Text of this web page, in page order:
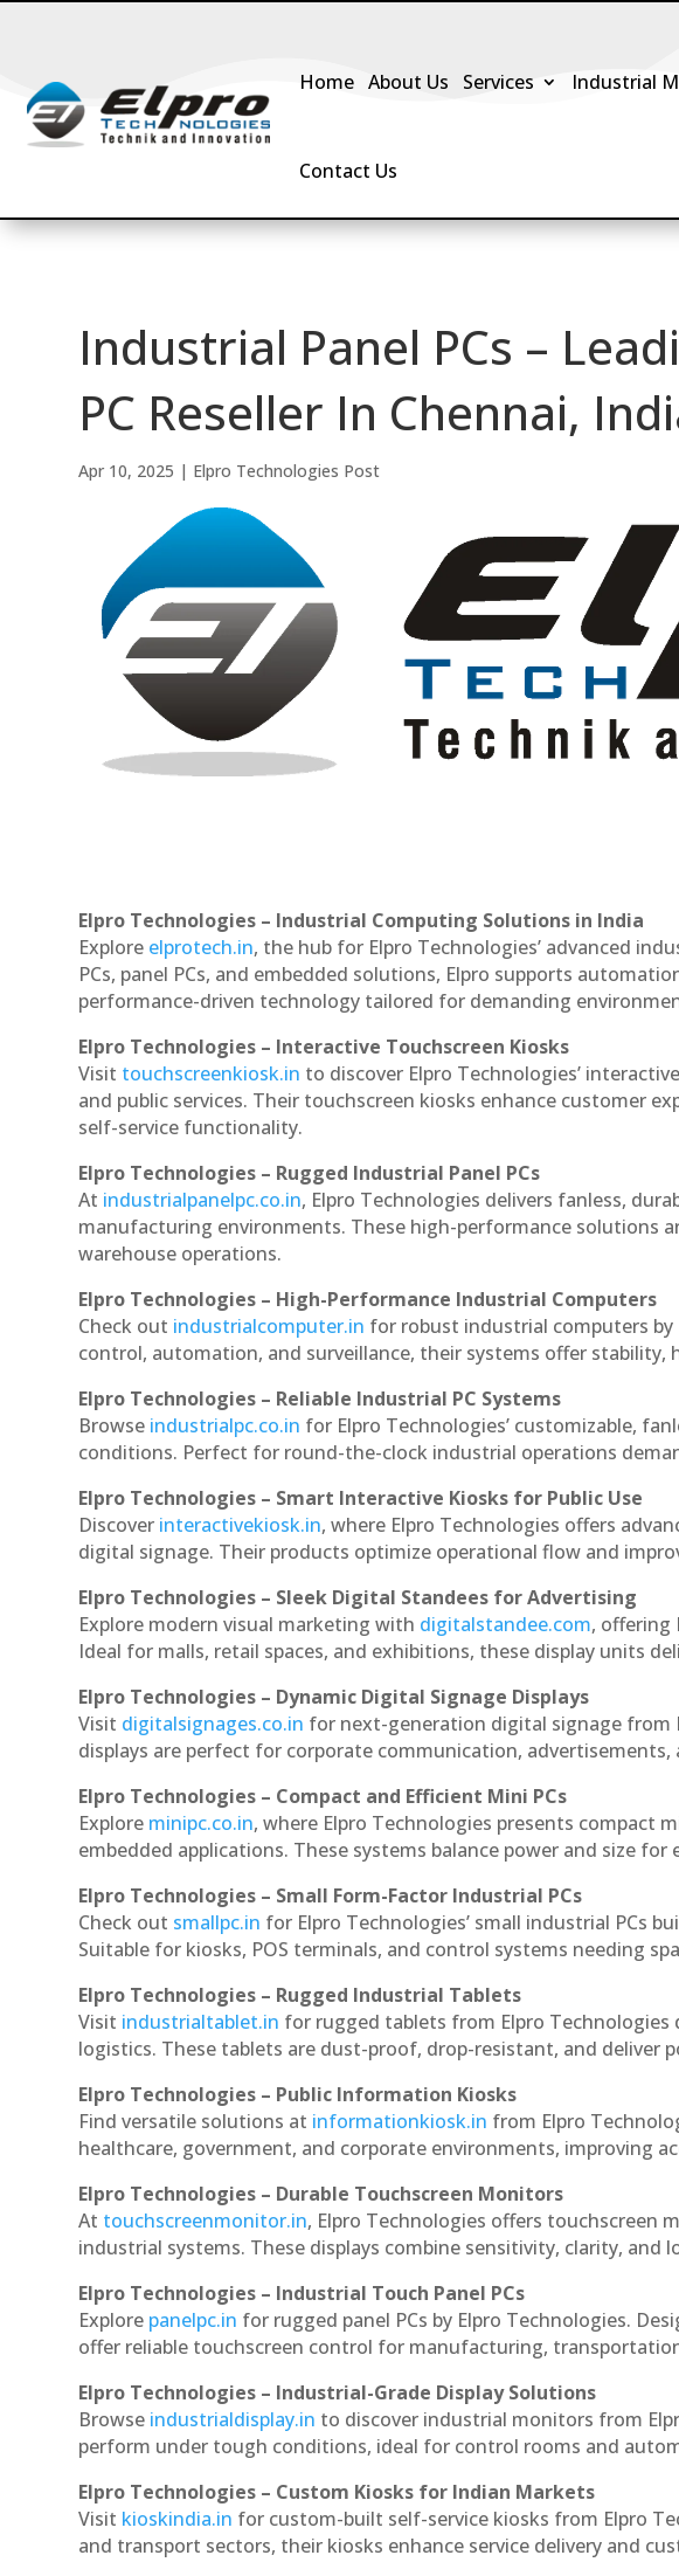
Home About Us Services Industrial
Contact Us
Industrial Panel PCs –
PC Reseller In Chennai,
Apr 10, 2025 | Elpro Technologies Post
Elpro Technologies – Industrial Computing Solutions in India
Explore elprotech.in, the hub for Elpro Technologies’ advanced
PCs, panel PCs, and embedded solutions, Elpro supports
performance-driven technology tailored for demanding
Elpro Technologies – Interactive Touchscreen Kiosks
Visit touchscreenkiosk.in to discover Elpro Technologies’
and public services. Their touchscreen kiosks enhance customer
self-service functionality.
Elpro Technologies – Rugged Industrial Panel PCs
At industrialpanelpc.co.in, Elpro Technologies delivers fanless,
manufacturing environments. These high-performance solutions
warehouse operations.
Elpro Technologies – High-Performance Industrial Computers
Check out industrialcomputer.in for robust industrial computers
control, automation, and surveillance, their systems offer
Elpro Technologies – Reliable Industrial PC Systems
Browse industrialpc.co.in for Elpro Technologies’ customizable,
conditions. Perfect for round-the-clock industrial operations
Elpro Technologies – Smart Interactive Kiosks for Public Use
Discover interactivekiosk.in, where Elpro Technologies offers
digital signage. Their products optimize operational flow and
Elpro Technologies – Sleek Digital Standees for Advertising
Explore modern visual marketing with digitalstandee.com, offering
Ideal for malls, retail spaces, and exhibitions, these display units
Elpro Technologies – Dynamic Digital Signage Displays
Visit digitalsignages.co.in for next-generation digital signage from
displays are perfect for corporate communication,
Elpro Technologies – Compact and Efficient Mini PCs
Explore minipc.co.in, where Elpro Technologies presents compact
embedded applications. These systems balance power and size
Elpro Technologies – Small Form-Factor Industrial PCs
Check out smallpc.in for Elpro Technologies’ small industrial PCs
Suitable for kiosks, POS terminals, and control systems needing
Elpro Technologies – Rugged Industrial Tablets
Visit industrialtablet.in for rugged tablets from Elpro
logistics. These tablets are dust-proof, drop-resistant, and deliver
Elpro Technologies – Public Information Kiosks
Find versatile solutions at informationkiosk.in from Elpro
healthcare, government, and corporate environments, improving
Elpro Technologies – Durable Touchscreen Monitors
At touchscreenmonitor.in, Elpro Technologies offers touchscreen
industrial systems. These displays combine sensitivity, clarity, and
Elpro Technologies – Industrial Touch Panel PCs
Explore panelpc.in for rugged panel PCs by Elpro Technologies.
offer reliable touchscreen control for manufacturing,
Elpro Technologies – Industrial-Grade Display Solutions
Browse industrialdisplay.in to discover industrial monitors from
perform under tough conditions, ideal for control rooms and
Elpro Technologies – Custom Kiosks for Indian Markets
Visit kioskindia.in for custom-built self-service kiosks from Elpro
and transport sectors, their kiosks enhance service delivery and